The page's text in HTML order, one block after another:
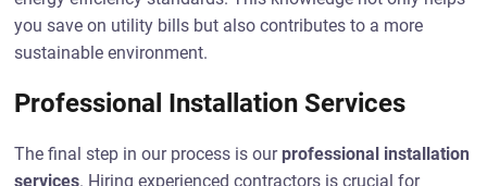
you save on utility bills but also contributes to a more
sustainable environment.
Professional Installation Services
The final step in our process is our professional installation
services. Hiring experienced contractors is crucial for